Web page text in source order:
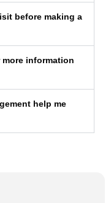
before making a
information
help me